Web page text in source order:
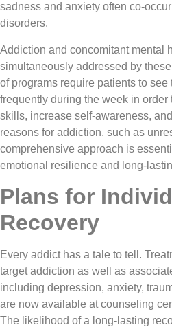
sadness and anxiety often co-
disorders.
Addiction and concomitant mental
simultaneously addressed by
of programs require patients to see
frequently during the week in order
skills, increase self-awareness,
reasons for addiction, such as
comprehensive approach is
emotional resilience and long-
Plans for
Recovery
Every addict has a tale to tell.
target addiction as well as
including depression, anxiety,
are now available at counseling
The likelihood of a long-lasting